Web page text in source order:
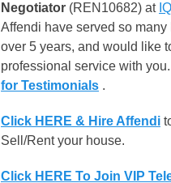
Negotiator (REN10682) at
Affendi have served so
over 5 years, and would like
professional service with you.
for Testimonials .
Click HERE & Hire Affendi
Sell/Rent your house.
Click HERE To Join VIP